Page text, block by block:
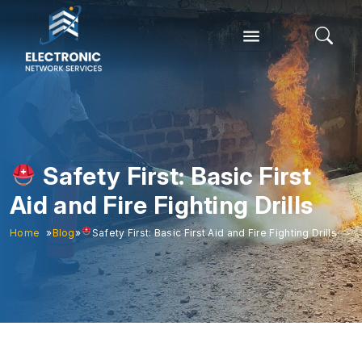
Safety First: Basic First
Aid and Fire Fighting Drills
Home »Blog» Safety First: Basic First Aid and Fire Fighting Drills